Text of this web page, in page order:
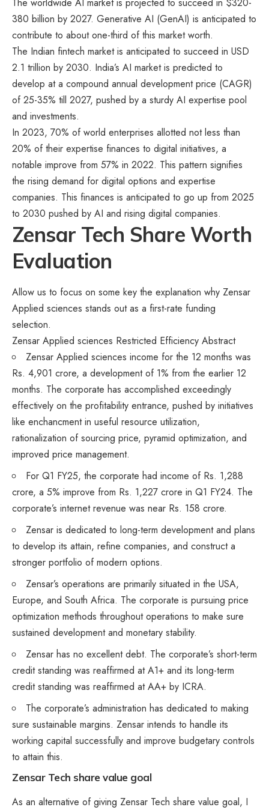
380 billion by 2027. Generative AI (GenAI) is anticipated to
contribute to about one-third of this market worth.
The Indian fintech market is anticipated to succeed in USD
2.1 trillion by 2030. India’s AI market is predicted to
develop at a compound annual development price (CAGR)
of 25-35% till 2027, pushed by a sturdy AI expertise pool
and investments.
In 2023, 70% of world enterprises allotted not less than
20% of their expertise finances to digital initiatives, a
notable improve from 57% in 2022. This pattern signifies
the rising demand for digital options and expertise
companies. This finances is anticipated to go up from 2025
to 2030 pushed by AI and rising digital companies.
Zensar Tech Share Worth
Evaluation
Allow us to focus on some key the explanation why Zensar
Applied sciences stands out as a first-rate funding
selection.
Zensar Applied sciences Restricted Efficiency Abstract
Zensar Applied sciences income for the 12 months was
Rs. 4,901 crore, a development of 1% from the earlier 12
months. The corporate has accomplished exceedingly
effectively on the profitability entrance, pushed by initiatives
like enchancment in useful resource utilization,
rationalization of sourcing price, pyramid optimization, and
improved price management.
For Q1 FY25, the corporate had income of Rs. 1,288
crore, a 5% improve from Rs. 1,227 crore in Q1 FY24. The
corporate’s internet revenue was near Rs. 158 crore.
Zensar is dedicated to long-term development and plans
to develop its attain, refine companies, and construct a
stronger portfolio of modern options.
Zensar’s operations are primarily situated in the USA,
Europe, and South Africa. The corporate is pursuing price
optimization methods throughout operations to make sure
sustained development and monetary stability.
Zensar has no excellent debt. The corporate’s short-term
credit standing was reaffirmed at A1+ and its long-term
credit standing was reaffirmed at AA+ by ICRA.
The corporate’s administration has dedicated to making
sure sustainable margins. Zensar intends to handle its
working capital successfully and improve budgetary controls
to attain this.
Zensar Tech share value goal
As an alternative of giving Zensar Tech share value goal, I